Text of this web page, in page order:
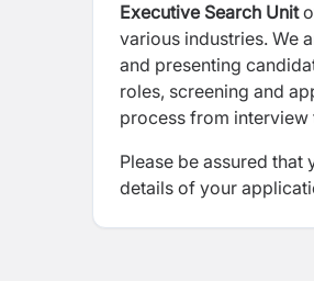
Executive Search Unit
various industries. We
and presenting
roles, screening and
process from interview
Please be assured
details of your